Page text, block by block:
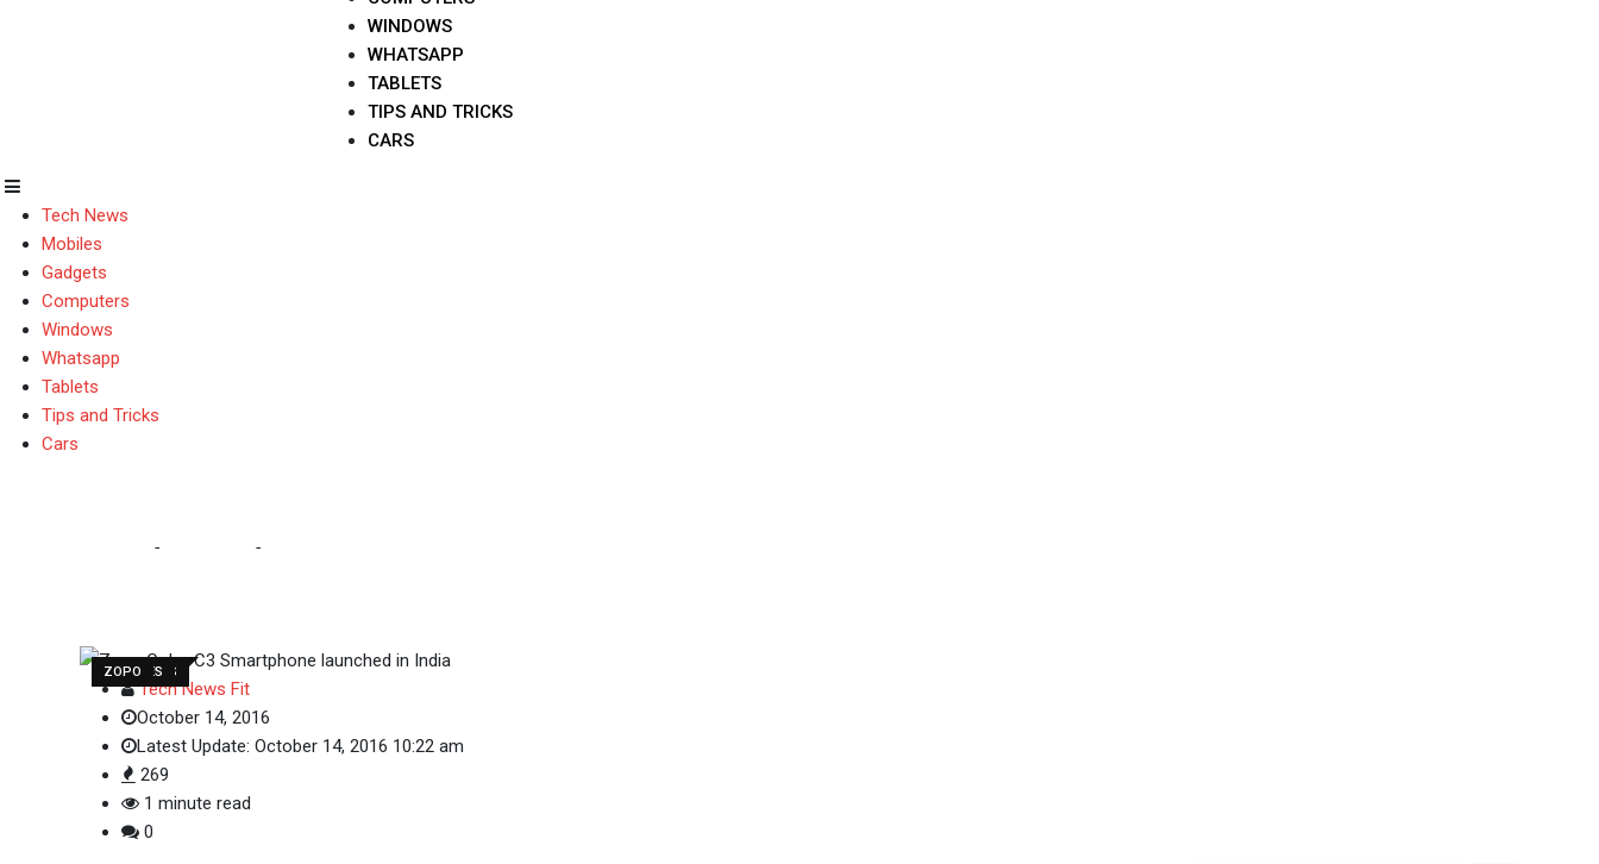
WINDOWS
WHATSAPP
TABLETS
TIPS AND TRICKS
CARS
Tech News
Mobiles
Gadgets
Computers
Windows
Whatsapp
Tablets
Tips and Tricks
Cars
- -
TECH NEWS
UPDATES
ZOPO
Tech News Fit
October 14, 2016
Latest Update: October 14, 2016 10:22 am
269
1 minute read
0